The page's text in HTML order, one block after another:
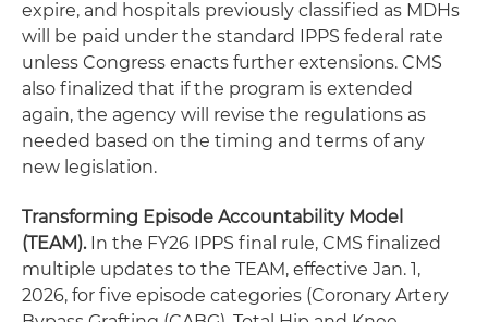
expire, and hospitals previously classified as MDHs
will be paid under the standard IPPS federal rate
unless Congress enacts further extensions. CMS
also finalized that if the program is extended
again, the agency will revise the regulations as
needed based on the timing and terms of any
new legislation.
Transforming Episode Accountability Model
(TEAM).In the FY26 IPPS final rule, CMS finalized
multiple updates to the TEAM, effective Jan. 1,
2026, for five episode categories (Coronary Artery